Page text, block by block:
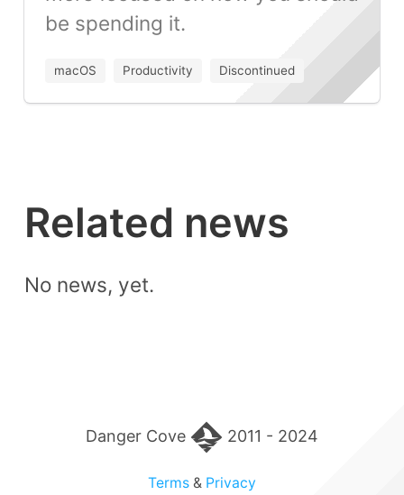
be spending it.
macOS Productivity Discontinued
Related news
No news, yet.
Danger Cove 2011 - 2024
Terms & Privacy